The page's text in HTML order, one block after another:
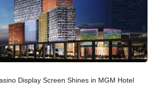
Display Screen Shines in MGM Hotel